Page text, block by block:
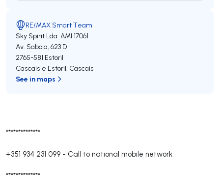
**************
+351 934 231 099 - Call to national mobile network
**************
RE/MAX Smart Team
Sky Spirit Lda. AMI 17061
Av. Saboia, 623 D
2765-581 Estoril
Cascais e Estoril, Cascais
See in maps